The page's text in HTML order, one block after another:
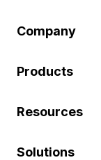
Company
Products
Resources
Solutions